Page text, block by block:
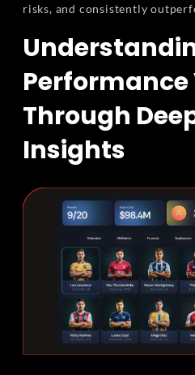
risks, and consistently
Through
Insights